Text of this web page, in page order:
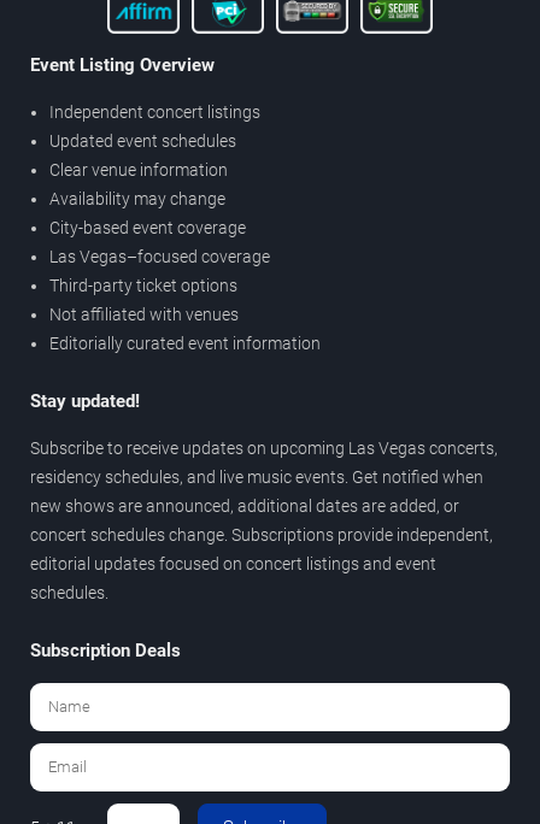
Event Listing Overview
Independent concert listings
Updated event schedules
Clear venue information
Availability may change
City-based event coverage
Las Vegas–focused coverage
Third-party ticket options
Not affiliated with venues
Editorially curated event information
Stay updated!
Subscribe to receive updates on upcoming Las Vegas concerts,
residency schedules, and live music events. Get notified when
new shows are announced, additional dates are added, or
concert schedules change. Subscriptions provide independent,
editorial updates focused on concert listings and event
schedules.
Subscription Deals